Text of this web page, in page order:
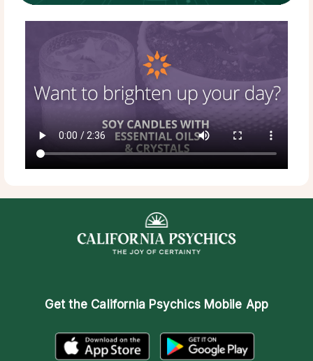
Get the California Psychics Mobile App